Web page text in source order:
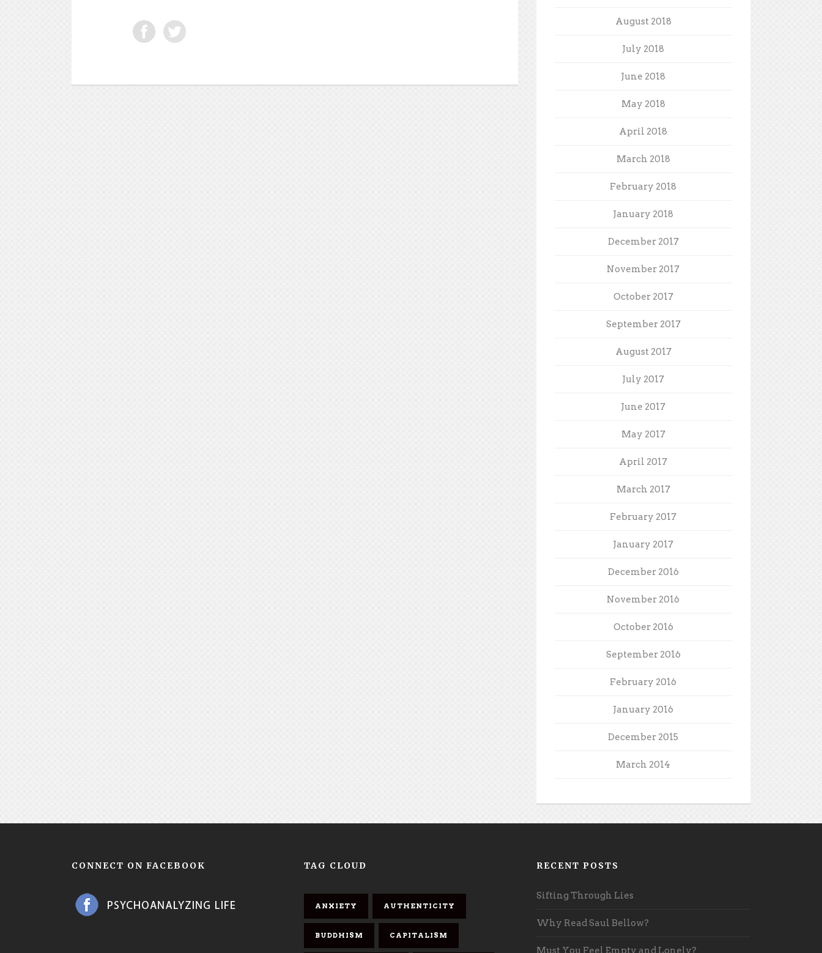
August 2018
July 2018
June 2018
May 2018
April 2018
March 2018
February 2018
January 2018
December 2017
November 2017
October 2017
September 2017
August 2017
July 2017
June 2017
May 2017
April 2017
March 2017
February 2017
January 2017
December 2016
November 2016
October 2016
September 2016
February 2016
January 2016
December 2015
March 2014
CONNECT ON FACEBOOK TAG CLOUD
ANXIETY AUTHENTICITY
BUDDHISM CAPITALISM
RECENT POSTS
Sifting Through Lies
Why Read Saul Bellow?
Must You Feel Empty and Lonely?